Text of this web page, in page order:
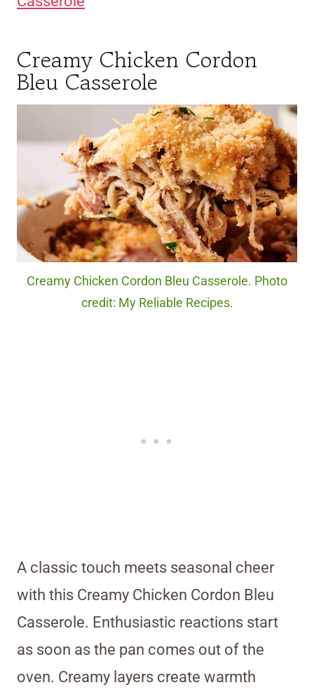
Creamy Chicken Cordon
Bleu Casserole
Creamy Chicken Cordon Bleu Casserole. Photo
credit: My Reliable Recipes.
A classic touch meets seasonal cheer
with this Creamy Chicken Cordon Bleu
Casserole. Enthusiastic reactions start
as soon as the pan comes out of the
oven. Creamy layers create warmth